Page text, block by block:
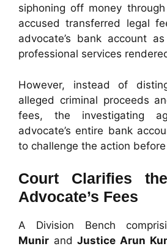
siphoning off money
accused transferred legal
advocate’s bank account
professional services
However, instead of
alleged criminal proceeds
fees, the investigating
advocate’s entire bank
to challenge the action
Court Clarifies
Advocate’s Fees
A Division Bench
Munir andJustice Arun